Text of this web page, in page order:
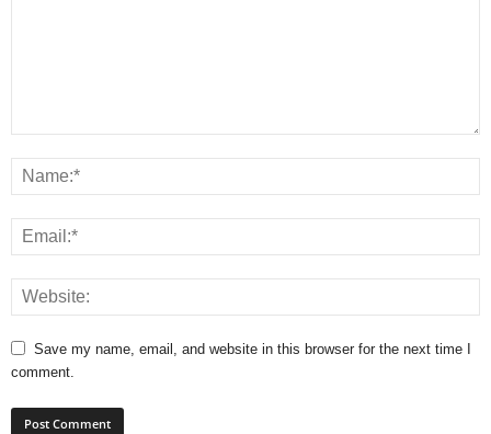
Save my name, email, and website in this browser for the next time I
comment.